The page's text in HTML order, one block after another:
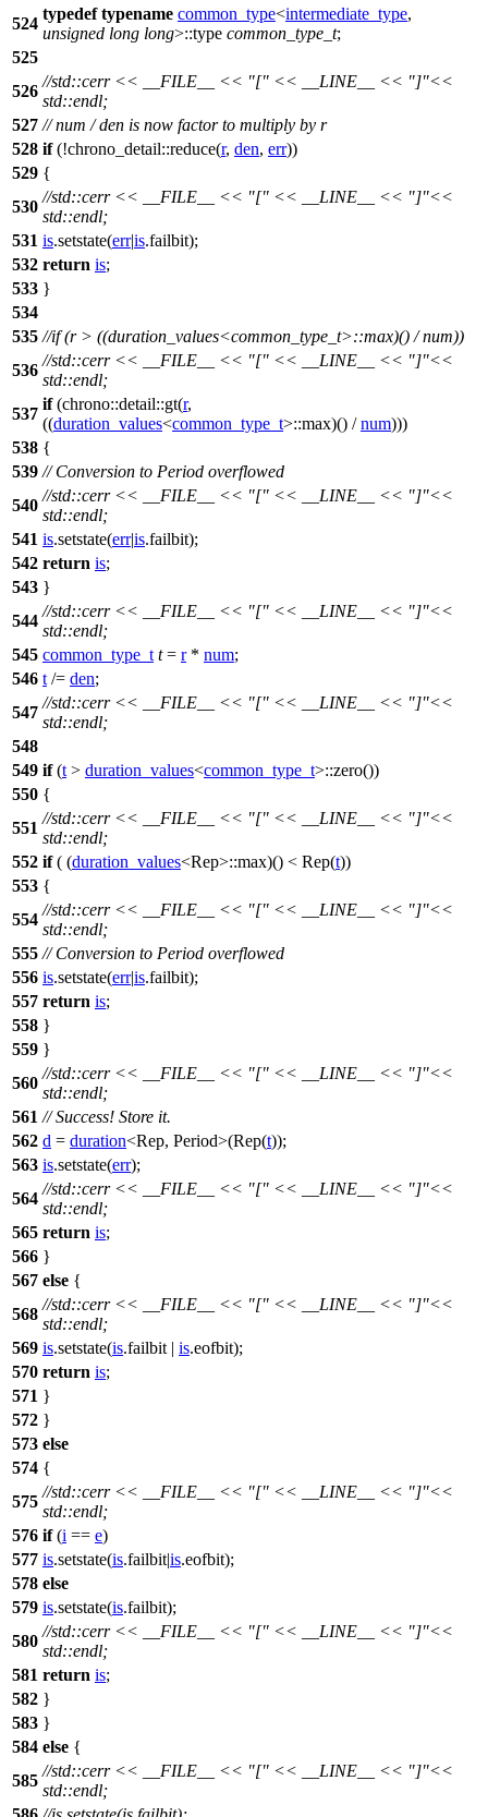
524
typedef typename common_type<intermediate_type,
unsigned long long>::type common_type_t;
525
526
//std::cerr << __FILE__ << "[" << __LINE__ << "]"<<
std::endl;
527 // num / den is now factor to multiply by r
528 if(!chrono_detail::reduce(r, den, err))
529 {
530
//std::cerr << __FILE__ << "[" << __LINE__ << "]"<<
std::endl;
531 is.setstate(err|is.failbit);
532 return is;
533 }
534
535 //if (r > ((duration_values<common_type_t>::max)() / num))
536
//std::cerr << __FILE__ << "[" << __LINE__ << "]"<<
std::endl;
537
if(chrono::detail::gt(r,
((duration_values<common_type_t>::max)() /num)))
538 {
539 // Conversion to Period overflowed
540
//std::cerr << __FILE__ << "[" << __LINE__ << "]"<<
std::endl;
541 is.setstate(err|is.failbit);
542 return is;
543 }
544
//std::cerr << __FILE__ << "[" << __LINE__ << "]"<<
std::endl;
545 common_type_t t= r* num;
546 t /= den;
547
//std::cerr << __FILE__ << "[" << __LINE__ << "]"<<
std::endl;
548
549 if(t > duration_values<common_type_t>::zero())
550 {
551
//std::cerr << __FILE__ << "[" << __LINE__ << "]"<<
std::endl;
552 if( (duration_values<Rep>::max)() < Rep(t))
553 {
554
//std::cerr << __FILE__ << "[" << __LINE__ << "]"<<
std::endl;
555 // Conversion to Period overflowed
556 is.setstate(err|is.failbit);
557 return is;
558 }
559 }
560
//std::cerr << __FILE__ << "[" << __LINE__ << "]"<<
std::endl;
561 // Success! Store it.
562 d = duration<Rep, Period>(Rep(t));
563 is.setstate(err);
564
//std::cerr << __FILE__ << "[" << __LINE__ << "]"<<
std::endl;
565 return is;
566 }
567 else {
568
//std::cerr << __FILE__ << "[" << __LINE__ << "]"<<
std::endl;
569 is.setstate(is.failbit | is.eofbit);
570 return is;
571 }
572 }
573 else
574 {
575
//std::cerr << __FILE__ << "[" << __LINE__ << "]"<<
std::endl;
576 if(i == e)
577 is.setstate(is.failbit|is.eofbit);
578 else
579 is.setstate(is.failbit);
580
//std::cerr << __FILE__ << "[" << __LINE__ << "]"<<
std::endl;
581 return is;
582 }
583 }
584 else {
585
//std::cerr << __FILE__ << "[" << __LINE__ << "]"<<
std::endl;